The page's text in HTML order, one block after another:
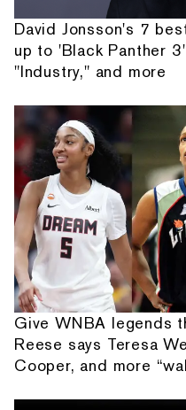
David Jonsson's 7
up to 'Black Panther
"Industry," and more
Give WNBA legends
Reese says Teresa
Cooper, and more